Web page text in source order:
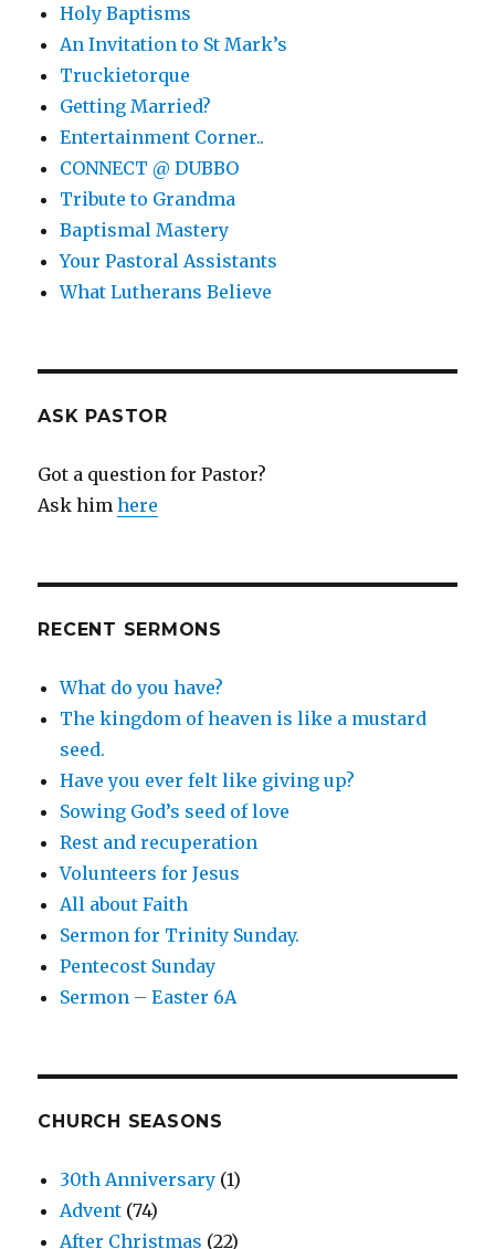
Holy Baptisms
An Invitation to St Mark’s
Truckietorque
Getting Married?
Entertainment Corner..
CONNECT @ DUBBO
Tribute to Grandma
Baptismal Mastery
Your Pastoral Assistants
What Lutherans Believe
ASK PASTOR
Got a question for Pastor?
Ask himhere
RECENT SERMONS
What do you have?
The kingdom of heaven is like a mustard
seed.
Have you ever felt like giving up?
Sowing God’s seed of love
Rest and recuperation
Volunteers for Jesus
All about Faith
Sermon for Trinity Sunday.
Pentecost Sunday
Sermon – Easter 6A
CHURCH SEASONS
30th Anniversary (1)
Advent (74)
After Christmas (22)